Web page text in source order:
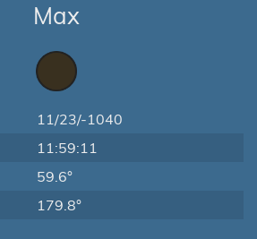
Max
11/23/-1040
11:59:11
59.6°
179.8°